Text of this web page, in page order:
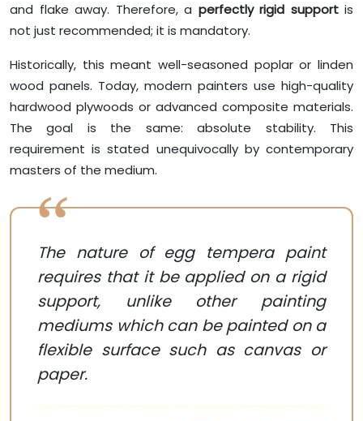
and flake away. Therefore, a perfectly rigid supportis
not just recommended; it is mandatory.
Historically, this meant well-seasoned poplar or linden
wood panels. Today, modern painters use high-quality
hardwood plywoods or advanced composite materials.
The goal is the same: absolute stability. This
requirement is stated unequivocally by contemporary
masters of the medium.
The nature of egg tempera paint
requires that it be applied on a rigid
support, unlike other painting
mediums which can be painted on a
flexible surface such as canvas or
paper.